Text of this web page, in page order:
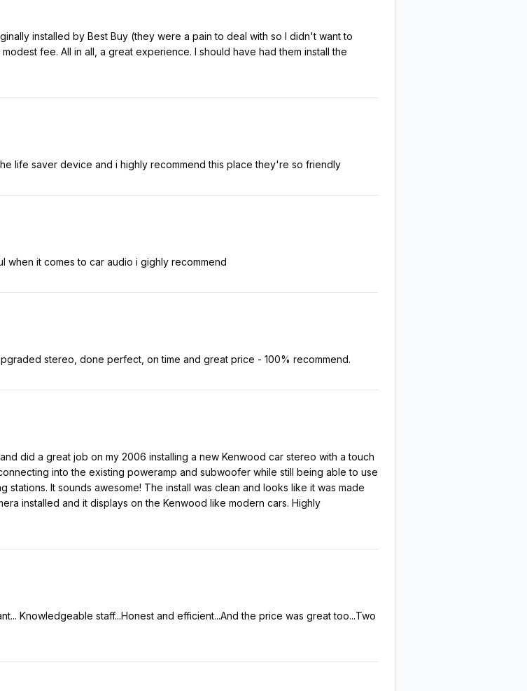
installed by Best Buy (they were a pain to deal with so I didn't want to
fee. All in all, a great experience. I should have had them install the
life saver device and i highly recommend this place they're so friendly
when it comes to car audio i gighly recommend
stereo, done perfect, on time and great price - 100% recommend.
did a great job on my 2006 installing a new Kenwood car stereo with a touch
into the existing poweramp and subwoofer while still being able to use
It sounds awesome! The install was clean and looks like it was made
installed and it displays on the Kenwood like modern cars. Highly
Knowledgeable staff...Honest and efficient...And the price was great too...Two